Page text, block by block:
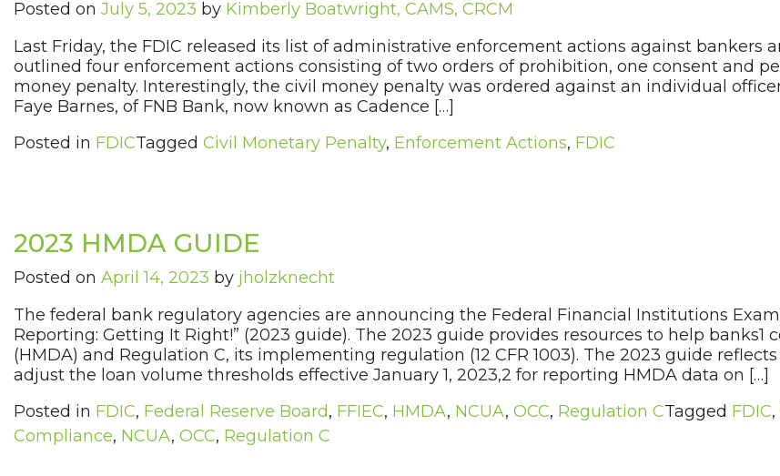
Posted on July 5, 2023 by Kimberly Boatwright, CAMS, CRCM
Last Friday, the FDIC released its list of administrative enforcement actions against bankers
outlined four enforcement actions consisting of two orders of prohibition, one consent and
money penalty. Interestingly, the civil money penalty was ordered against an individual
Faye Barnes, of FNB Bank, now known as Cadence […]
Posted in FDICTagged Civil Monetary Penalty, Enforcement Actions, FDIC
2023 HMDA GUIDE
Posted on April 14, 2023 by jholzknecht
The federal bank regulatory agencies are announcing the Federal Financial Institutions
Reporting: Getting It Right!” (2023 guide). The 2023 guide provides resources to help
(HMDA) and Regulation C, its implementing regulation (12 CFR 1003). The 2023 guide
adjust the loan volume thresholds effective January 1, 2023,2 for reporting HMDA data on […]
Posted in FDIC, Federal Reserve Board, FFIEC, HMDA, NCUA, OCC, Regulation CTagged FDIC,
Compliance, NCUA, OCC, Regulation C